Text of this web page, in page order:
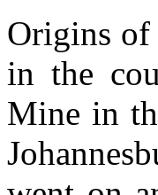
Origins of
in the
Mine in